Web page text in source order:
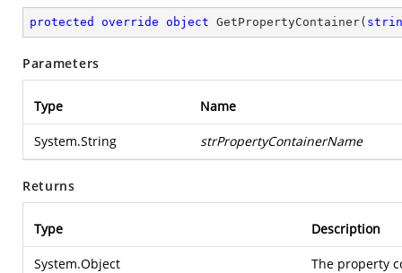
protected override object GetPropertyContainer(
Parameters
Type Name
System.String strPropertyContainerName
Returns
Type Description
System.Object The property